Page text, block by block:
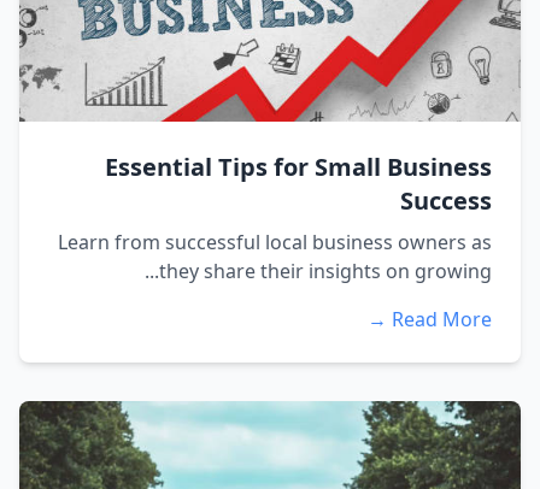
Essential Tips for Small Business
Success
Learn from successful local business owners as
they share their insights on growing...
Read More →